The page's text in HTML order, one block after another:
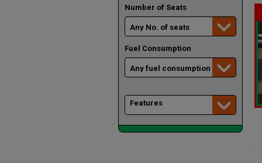
Number of Seats
Fuel Consumption
Features